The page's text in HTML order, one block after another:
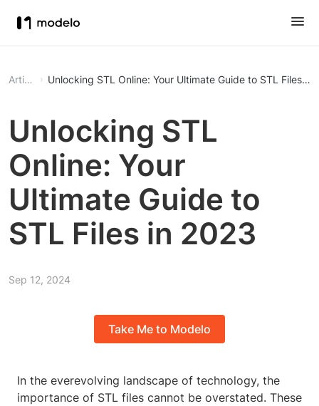
Article Unlocking STL Online: Your Ultimate Guide to STL Files in
Unlocking STL
Online: Your
Ultimate Guide to
STL Files in 2023
Sep 12, 2024
Take Me to Modelo
In the everevolving landscape of technology, the
importance of STL files cannot be overstated. These